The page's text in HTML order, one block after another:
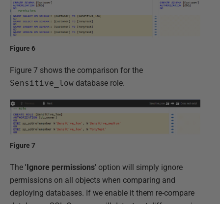
Figure 6
Figure 7 shows the comparison for the
Sensitive_low database role.
Figure 7
The 'Ignore permissions' option will simply ignore
permissions on all objects when comparing and
deploying databases. If we enable it them re-compare